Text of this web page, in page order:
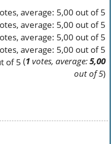
(1votes, average:5,00
out of 5)